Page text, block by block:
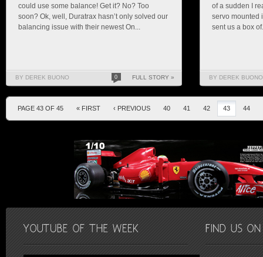
could use some balance! Get it? No? Too
soon? Ok, well, Duratrax hasn’t only solved our
balancing issue with their newest On...
BY DEREK BUONO 0 FULL STORY »
of a sudden I
servo mounted
sent us a box
BY DEREK BUONO
PAGE 43 OF 45 « FIRST ‹ PREVIOUS 40 41 42 43 44